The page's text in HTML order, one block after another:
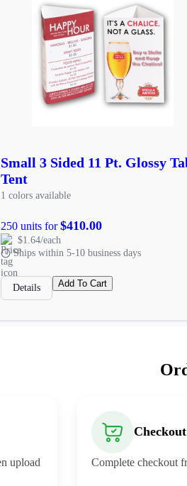
Small 3 Sided 11 Pt. Glossy
Tent
1 colors available
250 units for$410.00
$1.64/each
Ships within 5-10 business days
Details Add To Cart
upload
Checkout
Complete checkout